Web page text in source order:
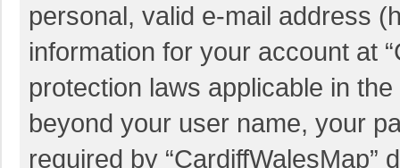
personal, valid e-mail address
information for your account at
protection laws applicable in
beyond your user name, your
required by